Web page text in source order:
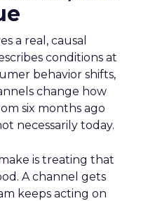
a real, causal
conditions at
behavior shifts,
change how
six months ago
necessarily today.
is treating that
A channel gets
keeps acting on